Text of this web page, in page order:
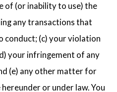
of (or inability to use) the
any transactions that
(c) your violation
your infringement of any
(e) any other matter for
or under law. You